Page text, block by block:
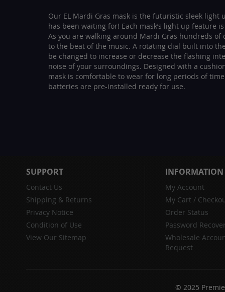
Our EL Mardi Gras mask is the futuristic sleek light
has been waiting for! Each mask’s light up feature
As you are walking around Mardi Gras hundreds of
to the beat of the music. A rotating dial built into
be changed to increase or decrease the flashing
noise of your surroundings. Designed with a
mask is comfortable to wear for long periods of
batteries are pre-installed ready for use.
SUPPORT
Contact Us
Shipping & Returns
Privacy Notice
Condition of Use
View Our Sitemap
INFORMATION
My Account
My Cart/
Order Status
Password
Wholesale
Request
© 2025